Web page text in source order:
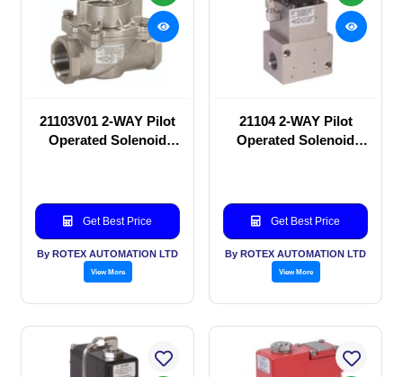
21103V01 2-WAY Pilot
Operated Solenoid
Get Best Price
By ROTEX AUTOMATION LTD
View More
21104 2-WAY Pilot
Operated Solenoid
Get Best Price
By ROTEX AUTOMATION LTD
View More